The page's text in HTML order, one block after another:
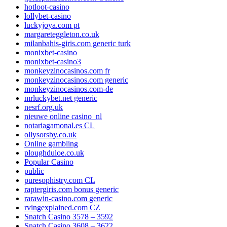
hotloot-casino
lollybet-casino
luckyjoya.com pt
margareteggleton.co.uk
milanbahis-giris.com generic turk
monixbet-casino
monixbet-casino3
monkeyzinocasinos.com fr
monkeyzinocasinos.com generic
monkeyzinocasinos.com-de
mrluckybet.net generic
nesrf.org.uk
nieuwe online casino_nl
notariagamonal.es CL
ollysorsby.co.uk
Online gambling
ploughduloe.co.uk
Popular Casino
public
puresophistry.com CL
raptergiris.com bonus generic
rarawin-casino.com generic
rvingexplained.com CZ
Snatch Casino 3578 – 3592